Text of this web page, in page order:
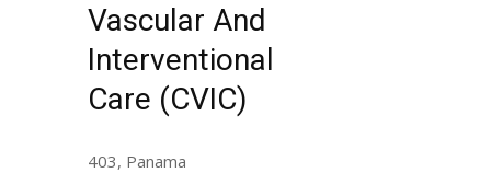
Vascular And
Interventional
Care (CVIC)
403, Panama